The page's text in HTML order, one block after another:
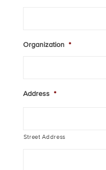
Organization *
Address *
Street Address